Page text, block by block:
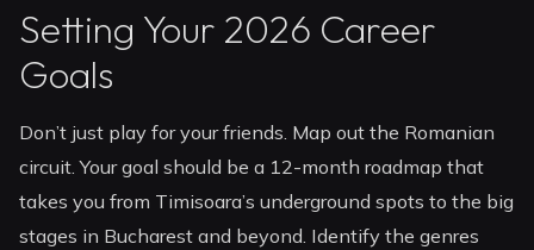
Setting Your 2026 Career
Goals
Don’t just play for your friends. Map out the Romanian
circuit. Your goal should be a 12-month roadmap that
takes you from Timisoara’s underground spots to the big
stages in Bucharest and beyond. Identify the genres